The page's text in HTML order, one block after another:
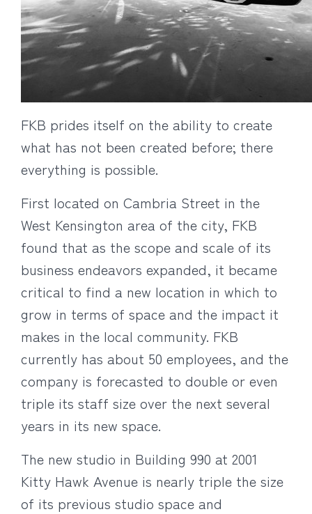
FKB prides itself on the ability to create
what has not been created before; there
everything is possible.
First located on Cambria Street in the
West Kensington area of the city, FKB
found that as the scope and scale of its
business endeavors expanded, it became
critical to find a new location in which to
grow in terms of space and the impact it
makes in the local community. FKB
currently has about 50 employees, and the
company is forecasted to double or even
triple its staff size over the next several
years in its new space.
The new studio in Building 990 at 2001
Kitty Hawk Avenue is nearly triple the size
of its previous studio space and